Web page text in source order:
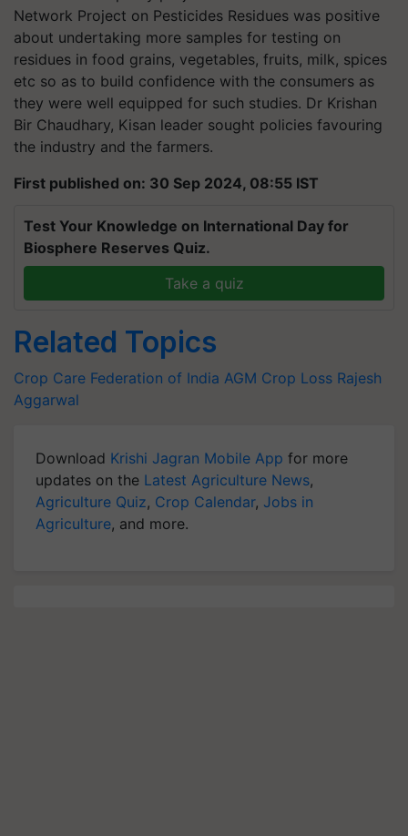
Network Project on Pesticides Residues was positive
about undertaking more samples for testing on
residues in food grains, vegetables, fruits, milk, spices
etc so as to build confidence with the consumers as
they were well equipped for such studies. Dr Krishan
Bir Chaudhary, Kisan leader sought policies favouring
the industry and the farmers.
First published on: 30 Sep 2024, 08:55 IST
Test Your Knowledge on International Day for
Biosphere Reserves Quiz.
Take a quiz
Related Topics
Crop Care Federation of India AGM Crop Loss Rajesh
Aggarwal
Download Krishi Jagran Mobile App for more
updates on the Latest Agriculture News,
Agriculture Quiz, Crop Calendar, Jobs in
Agriculture, and more.